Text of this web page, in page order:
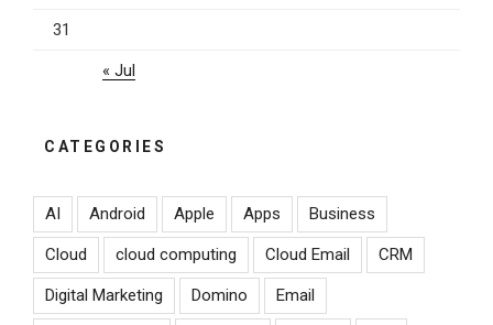
31
« Jul
CATEGORIES
AI Android Apple Apps Business
Cloud cloud computing Cloud Email CRM
Digital Marketing Domino Email